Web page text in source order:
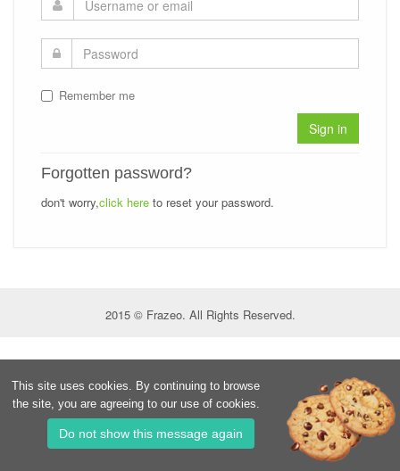
Remember me
Sign in
Forgotten password?
don't worry,click here to reset your password.
2015 © Frazeo. All Rights Reserved.
This site uses cookies. By continuing to browse
the site, you are agreeing to our use of cookies.